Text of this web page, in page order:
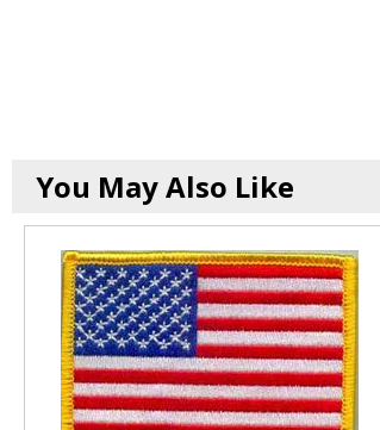
You May Also Like